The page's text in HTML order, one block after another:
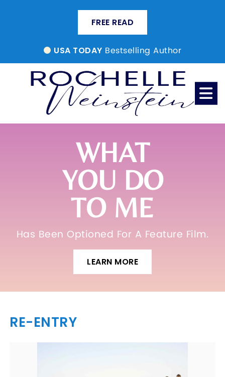
FREE READ
USA TODAY Bestselling Author
WHAT
YOU DO
TO ME
Has Been Optioned For A Feature Film.
LEARN MORE
RE-ENTRY